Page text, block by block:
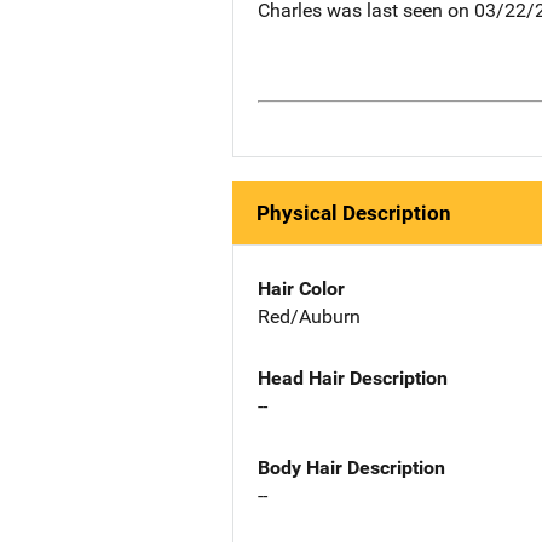
Charles was last seen on 03/22/
Physical Description
Hair Color
Red/Auburn
Head Hair Description
--
Body Hair Description
--